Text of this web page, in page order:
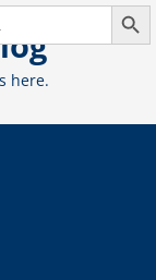
here.